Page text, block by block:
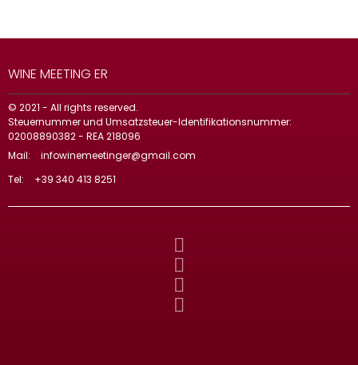
WINE MEETING ER
© 2021 - All rights reserved.
Steuernummer und Umsatzsteuer-Identifikationsnummer:
02008890382 - REA 218096
Mail:
infowinemeetinger@gmail.com
Tel:
+39 340 413 8251